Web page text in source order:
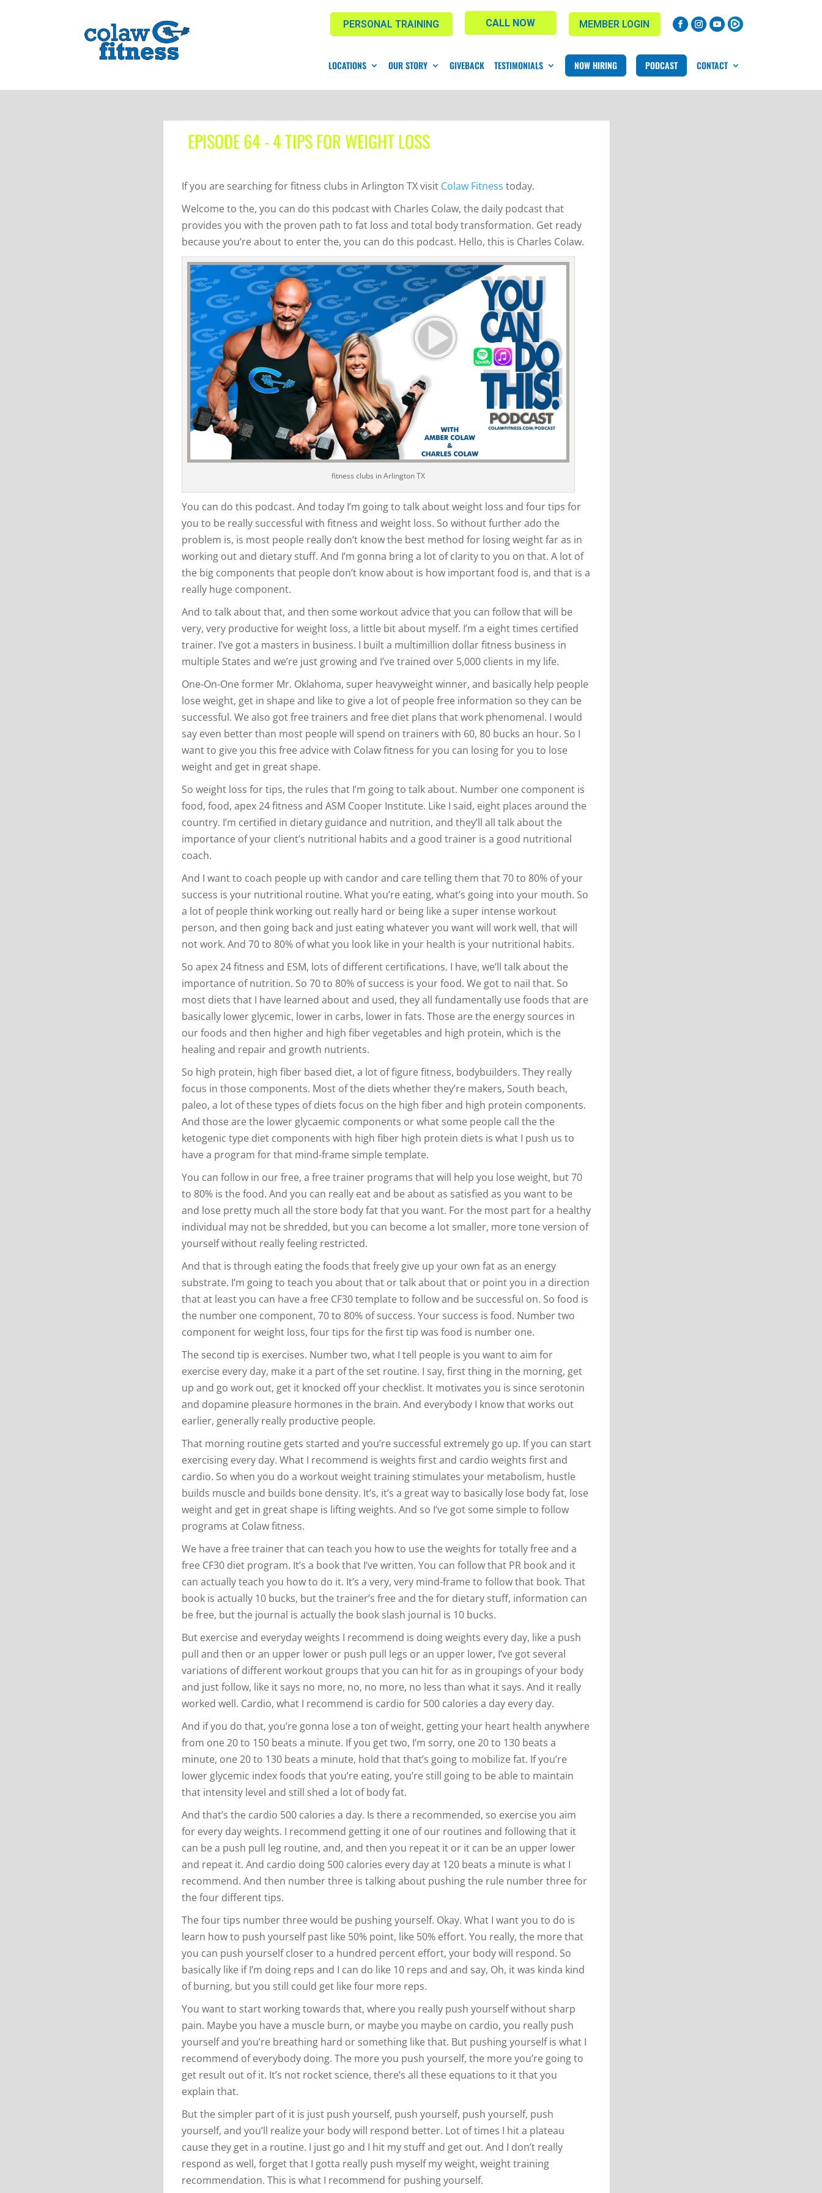
MEMBER LOGIN
CALL NOW
PERSONAL TRAINING
LOCATIONS OUR STORY GIVEBACK TESTIMONIALS NOW HIRING PODCAST CONTACT
EPISODE 64 - 4 TIPS FOR WEIGHT LOSS
If you are searching for fitness clubs in Arlington TX visit Colaw Fitness today.
Welcome to the, you can do this podcast with Charles Colaw, the daily podcast that
provides you with the proven path to fat loss and total body transformation. Get ready
because you’re about to enter the, you can do this podcast. Hello, this is Charles Colaw.
fitness clubs in Arlington TX
You can do this podcast. And today I’m going to talk about weight loss and four tips for
you to be really successful with fitness and weight loss. So without further ado the
problem is, is most people really don’t know the best method for losing weight far as in
working out and dietary stuff. And I’m gonna bring a lot of clarity to you on that. A lot of
the big components that people don’t know about is how important food is, and that is a
really huge component.
And to talk about that, and then some workout advice that you can follow that will be
very, very productive for weight loss, a little bit about myself. I’m a eight times certified
trainer. I’ve got a masters in business. I built a multimillion dollar fitness business in
multiple States and we’re just growing and I’ve trained over 5,000 clients in my life.
One-On-One former Mr. Oklahoma, super heavyweight winner, and basically help people
lose weight, get in shape and like to give a lot of people free information so they can be
successful. We also got free trainers and free diet plans that work phenomenal. I would
say even better than most people will spend on trainers with 60, 80 bucks an hour. So I
want to give you this free advice with Colaw fitness for you can losing for you to lose
weight and get in great shape.
So weight loss for tips, the rules that I’m going to talk about. Number one component is
food, food, apex 24 fitness and ASM Cooper Institute. Like I said, eight places around the
country. I’m certified in dietary guidance and nutrition, and they’ll all talk about the
importance of your client’s nutritional habits and a good trainer is a good nutritional
coach.
And I want to coach people up with candor and care telling them that 70 to 80% of your
success is your nutritional routine. What you’re eating, what’s going into your mouth. So
a lot of people think working out really hard or being like a super intense workout
person, and then going back and just eating whatever you want will work well, that will
not work. And 70 to 80% of what you look like in your health is your nutritional habits.
So apex 24 fitness and ESM, lots of different certifications. I have, we’ll talk about the
importance of nutrition. So 70 to 80% of success is your food. We got to nail that. So
most diets that I have learned about and used, they all fundamentally use foods that are
basically lower glycemic, lower in carbs, lower in fats. Those are the energy sources in
our foods and then higher and high fiber vegetables and high protein, which is the
healing and repair and growth nutrients.
So high protein, high fiber based diet, a lot of figure fitness, bodybuilders. They really
focus in those components. Most of the diets whether they’re makers, South beach,
paleo, a lot of these types of diets focus on the high fiber and high protein components.
And those are the lower glycaemic components or what some people call the the
ketogenic type diet components with high fiber high protein diets is what I push us to
have a program for that mind-frame simple template.
You can follow in our free, a free trainer programs that will help you lose weight, but 70
to 80% is the food. And you can really eat and be about as satisfied as you want to be
and lose pretty much all the store body fat that you want. For the most part for a healthy
individual may not be shredded, but you can become a lot smaller, more tone version of
yourself without really feeling restricted.
And that is through eating the foods that freely give up your own fat as an energy
substrate. I’m going to teach you about that or talk about that or point you in a direction
that at least you can have a free CF30 template to follow and be successful on. So food is
the number one component, 70 to 80% of success. Your success is food. Number two
component for weight loss, four tips for the first tip was food is number one.
The second tip is exercises. Number two, what I tell people is you want to aim for
exercise every day, make it a part of the set routine. I say, first thing in the morning, get
up and go work out, get it knocked off your checklist. It motivates you is since serotonin
and dopamine pleasure hormones in the brain. And everybody I know that works out
earlier, generally really productive people.
That morning routine gets started and you’re successful extremely go up. If you can start
exercising every day. What I recommend is weights first and cardio weights first and
cardio. So when you do a workout weight training stimulates your metabolism, hustle
builds muscle and builds bone density. It’s, it’s a great way to basically lose body fat, lose
weight and get in great shape is lifting weights. And so I’ve got some simple to follow
programs at Colaw fitness.
We have a free trainer that can teach you how to use the weights for totally free and a
free CF30 diet program. It’s a book that I’ve written. You can follow that PR book and it
can actually teach you how to do it. It’s a very, very mind-frame to follow that book. That
book is actually 10 bucks, but the trainer’s free and the for dietary stuff, information can
be free, but the journal is actually the book slash journal is 10 bucks.
But exercise and everyday weights I recommend is doing weights every day, like a push
pull and then or an upper lower or push pull legs or an upper lower, I’ve got several
variations of different workout groups that you can hit for as in groupings of your body
and just follow, like it says no more, no, no more, no less than what it says. And it really
worked well. Cardio, what I recommend is cardio for 500 calories a day every day.
And if you do that, you’re gonna lose a ton of weight, getting your heart health anywhere
from one 20 to 150 beats a minute. If you get two, I’m sorry, one 20 to 130 beats a
minute, one 20 to 130 beats a minute, hold that that’s going to mobilize fat. If you’re
lower glycemic index foods that you’re eating, you’re still going to be able to maintain
that intensity level and still shed a lot of body fat.
And that’s the cardio 500 calories a day. Is there a recommended, so exercise you aim
for every day weights. I recommend getting it one of our routines and following that it
can be a push pull leg routine, and, and then you repeat it or it can be an upper lower
and repeat it. And cardio doing 500 calories every day at 120 beats a minute is what I
recommend. And then number three is talking about pushing the rule number three for
the four different tips.
The four tips number three would be pushing yourself. Okay. What I want you to do is
learn how to push yourself past like 50% point, like 50% effort. You really, the more that
you can push yourself closer to a hundred percent effort, your body will respond. So
basically like if I’m doing reps and I can do like 10 reps and and say, Oh, it was kinda kind
of burning, but you still could get like four more reps.
You want to start working towards that, where you really push yourself without sharp
pain. Maybe you have a muscle burn, or maybe you maybe on cardio, you really push
yourself and you’re breathing hard or something like that. But pushing yourself is what I
recommend of everybody doing. The more you push yourself, the more you’re going to
get result out of it. It’s not rocket science, there’s all these equations to it that you
explain that.
But the simpler part of it is just push yourself, push yourself, push yourself, push
yourself, and you’ll realize your body will respond better. Lot of times I hit a plateau
cause they get in a routine. I just go and I hit my stuff and get out. And I don’t really
respond as well, forget that I gotta really push myself my weight, weight training
recommendation. This is what I recommend for pushing yourself.